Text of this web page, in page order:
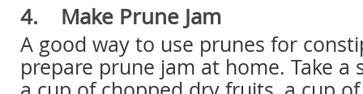
4. Make Prune Jam
A good way to use prunes for
prepare prune jam at home. Take a